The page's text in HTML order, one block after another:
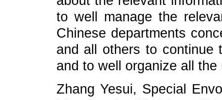
to well manage the
Chinese departments
and all others to continue
and to well organize all
Zhang Yesui, Special